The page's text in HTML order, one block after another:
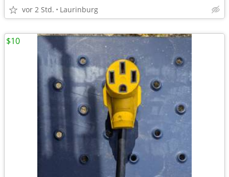
vor 2 Std. Laurinburg
$10